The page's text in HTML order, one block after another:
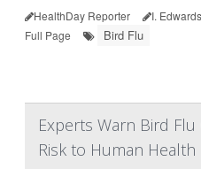
HealthDay Reporter I. Edwards
Full Page
Bird Flu
Experts Warn Bird
Risk to Human Health